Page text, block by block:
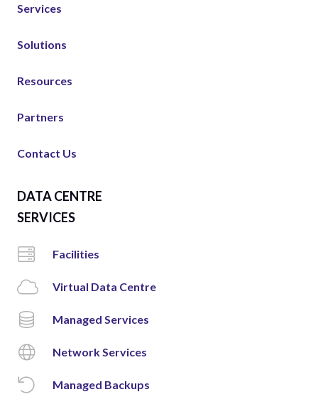
Services
Solutions
Resources
Partners
Contact Us
DATA CENTRE
SERVICES
Facilities
Virtual Data Centre
Managed Services
Network Services
Managed Backups